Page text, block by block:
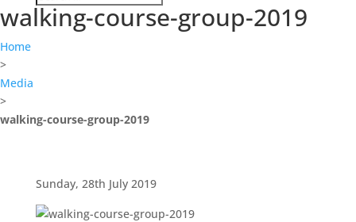
walking-course-group-2019
Home
>
Media
>
walking-course-group-2019
Sunday, 28th July 2019